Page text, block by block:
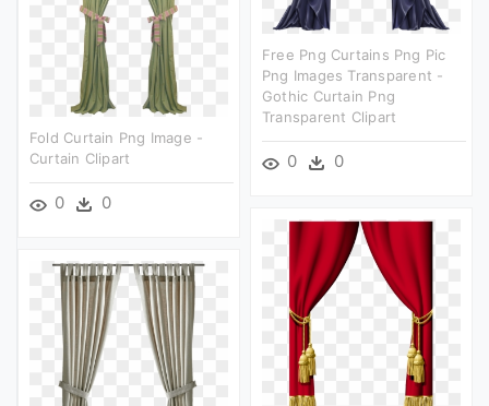
Free Png Curtains Png Pic
Png Images Transparent -
Gothic Curtain Png
Transparent Clipart
0 0
Fold Curtain Png Image -
Curtain Clipart
0 0